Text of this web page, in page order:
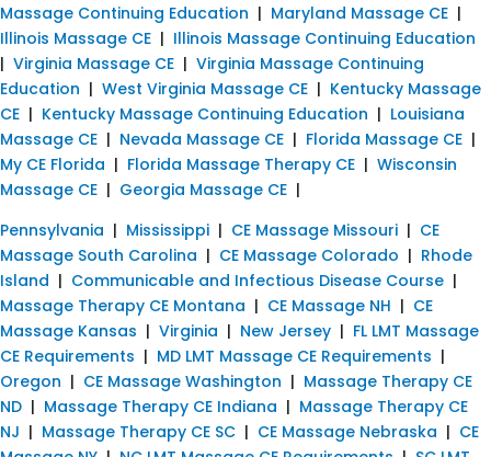
Massage Continuing Education | Maryland Massage CE |
Illinois Massage CE | Illinois Massage Continuing Education
| Virginia Massage CE | Virginia Massage Continuing
Education | West Virginia Massage CE | Kentucky Massage
CE | Kentucky Massage Continuing Education | Louisiana
Massage CE | Nevada Massage CE | Florida Massage CE |
My CE Florida | Florida Massage Therapy CE | Wisconsin
Massage CE | Georgia Massage CE |
Pennsylvania | Mississippi | CE Massage Missouri | CE
Massage South Carolina | CE Massage Colorado | Rhode
Island | Communicable and Infectious Disease Course |
Massage Therapy CE Montana | CE Massage NH | CE
Massage Kansas | Virginia | New Jersey | FL LMT Massage
CE Requirements | MD LMT Massage CE Requirements |
Oregon | CE Massage Washington | Massage Therapy CE
ND | Massage Therapy CE Indiana | Massage Therapy CE
NJ | Massage Therapy CE SC | CE Massage Nebraska | CE